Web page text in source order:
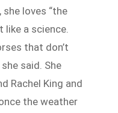
loves “the
like a science.
that don’t
said. She
Rachel King and
the weather